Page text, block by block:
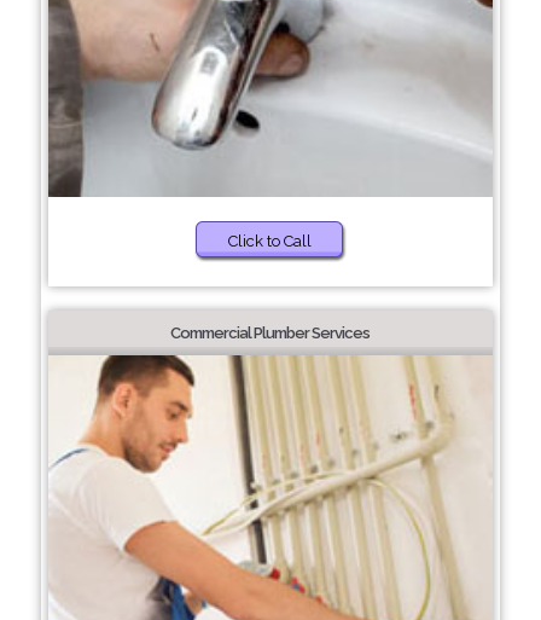
Click to Call
Commercial Plumber Services